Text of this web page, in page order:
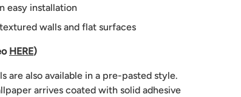
easy installation
walls and flat surfaces
HERE)
are also available in a pre-pasted style.
arrives coated with solid adhesive